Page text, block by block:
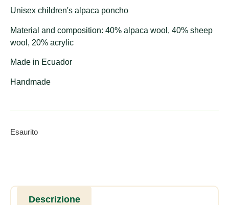
Unisex children's alpaca poncho
Material and composition: 40% alpaca wool, 40% sheep
wool, 20% acrylic
Made in Ecuador
Handmade
Esaurito
Descrizione